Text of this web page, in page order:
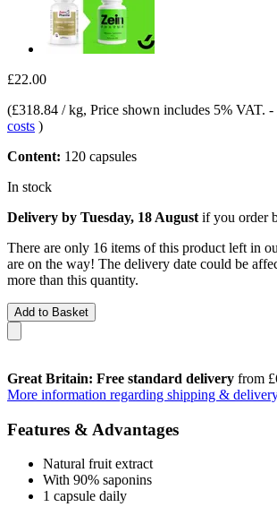
£22.00
(£318.84 / kg, Price shown includes 5% VAT. -
costs )
Content: 120 capsules
In stock
Delivery by Tuesday, 18 August if you order
There are only 16 items of this product left in
are on the way! The delivery date could be
more than this quantity.
Add to Basket
Great Britain: Free standard delivery from
More information regarding shipping &
Features & Advantages
Natural fruit extract
With 90% saponins
1 capsule daily